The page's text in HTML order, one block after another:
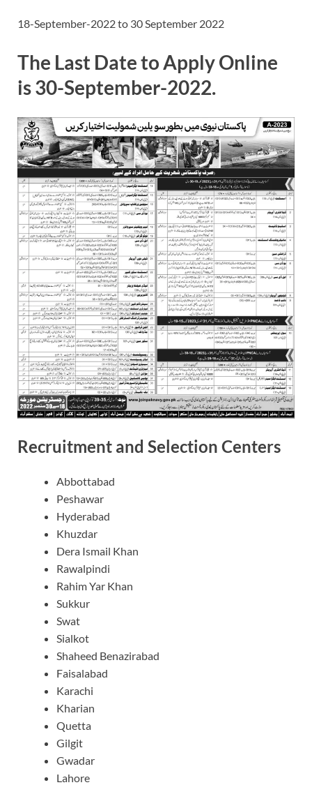
18-September-2022 to 30 September 2022
The Last Date to Apply Online
is 30-September-2022.
Recruitment and Selection Centers
Abbottabad
Peshawar
Hyderabad
Khuzdar
Dera Ismail Khan
Rawalpindi
Rahim Yar Khan
Sukkur
Swat
Sialkot
Shaheed Benazirabad
Faisalabad
Karachi
Kharian
Quetta
Gilgit
Gwadar
Lahore